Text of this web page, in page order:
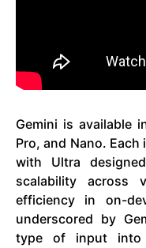
Gemini is available
Pro, and Nano.
with Ultra
scalability across
efficiency in on-
underscored by
type of input into